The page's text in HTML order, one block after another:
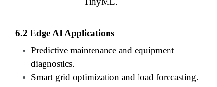
6.2 Edge AI Applications
Predictive maintenance and equipment
diagnostics.
Smart grid optimization and load forecasting.